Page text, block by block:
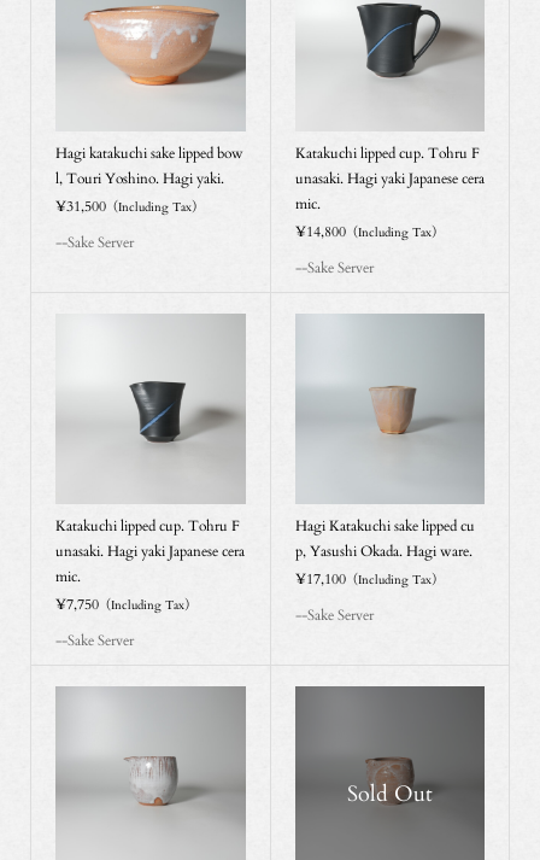
Hagi katakuchi sake lipped bow
l, Touri Yoshino. Hagi yaki.
¥31,500（Including Tax）
--Sake Server
Katakuchi lipped cup. Tohru F
unasaki. Hagi yaki Japanese cera
mic.
¥14,800（Including Tax）
--Sake Server
Katakuchi lipped cup. Tohru F
unasaki. Hagi yaki Japanese cera
mic.
¥7,750（Including Tax）
--Sake Server
Hagi Katakuchi sake lipped cu
p, Yasushi Okada. Hagi ware.
¥17,100（Including Tax）
--Sake Server
Sold Out